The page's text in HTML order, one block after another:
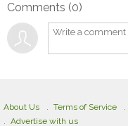
Comments (0)
About Us Terms of Service
Advertise with us